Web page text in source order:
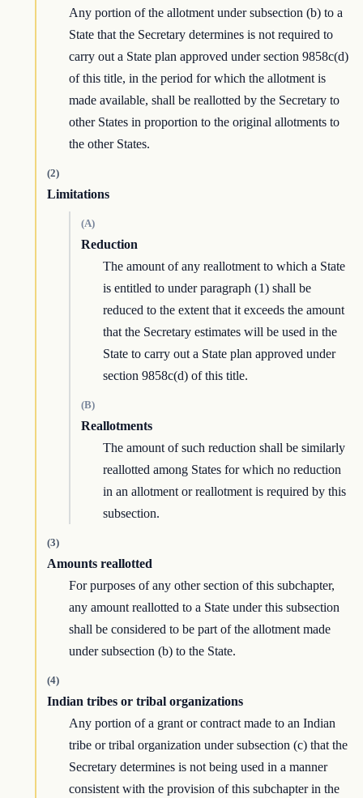
Any portion of the allotment under subsection (b) to a
State that the Secretary determines is not required to
carry out a State plan approved under section 9858c(d)
of this title, in the period for which the allotment is
made available, shall be reallotted by the Secretary to
other States in proportion to the original allotments to
the other States.
(2)
Limitations
(A)
Reduction
The amount of any reallotment to which a State
is entitled to under paragraph (1) shall be
reduced to the extent that it exceeds the amount
that the Secretary estimates will be used in the
State to carry out a State plan approved under
section 9858c(d) of this title.
(B)
Reallotments
The amount of such reduction shall be similarly
reallotted among States for which no reduction
in an allotment or reallotment is required by this
subsection.
(3)
Amounts reallotted
For purposes of any other section of this subchapter,
any amount reallotted to a State under this subsection
shall be considered to be part of the allotment made
under subsection (b) to the State.
(4)
Indian tribes or tribal organizations
Any portion of a grant or contract made to an Indian
tribe or tribal organization under subsection (c) that the
Secretary determines is not being used in a manner
consistent with the provision of this subchapter in the